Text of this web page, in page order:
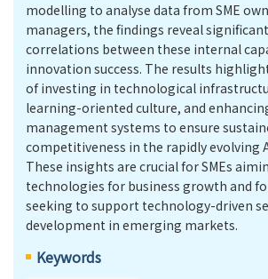
modelling to analyse data from SME
managers, the findings reveal
correlations between these internal
innovation success. The results
of investing in technological
learning-oriented culture, and
management systems to ensure
competitiveness in the rapidly evolving
These insights are crucial for SMEs
technologies for business growth and
seeking to support technology-driven
development in emerging markets.
Keywords